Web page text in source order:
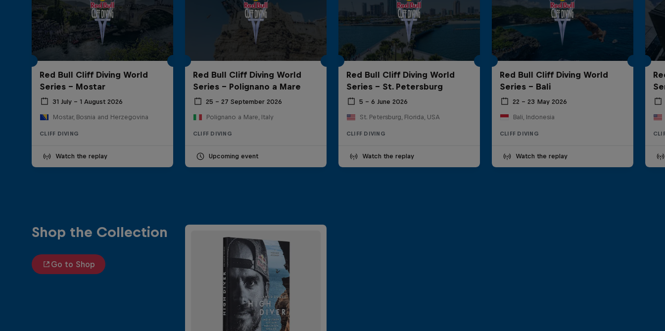
Red Bull Cliff Diving World
Series - Mostar
31 July – 1 August 2026
Mostar, Bosnia and Herzegovina
CLIFF DIVING
Watch the replay
Red Bull Cliff Diving World
Series - Polignano a Mare
25 – 27 September 2026
Polignano a Mare, Italy
CLIFF DIVING
Upcoming event
Red Bull Cliff Diving World
Series - St. Petersburg
5 – 6 June 2026
St. Petersburg, Florida, USA
CLIFF DIVING
Watch the replay
Red Bull Cliff Diving World
Series - Bali
22 – 23 May 2026
Bali, Indonesia
CLIFF DIVING
Watch the replay
Shop the Collection
Go to Shop